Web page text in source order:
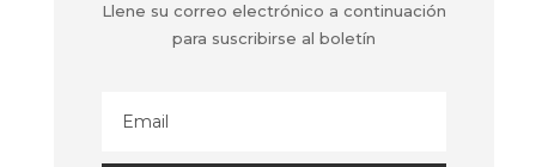
Llene su correo electrónico a continuación
para suscribirse al boletín